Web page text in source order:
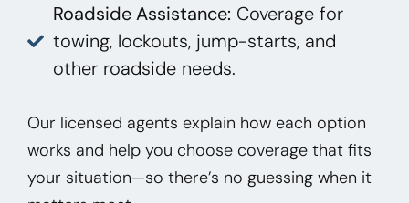
Roadside Assistance: Coverage for
towing, lockouts, jump-starts, and
other roadside needs.
Our licensed agents explain how each option
works and help you choose coverage that fits
your situation—so there’s no guessing when it